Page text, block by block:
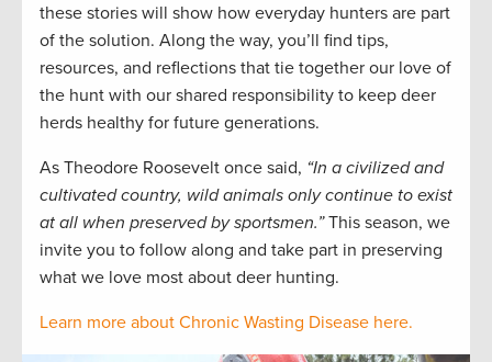
these stories will show how everyday hunters are part
of the solution. Along the way, you’ll find tips,
resources, and reflections that tie together our love of
the hunt with our shared responsibility to keep deer
herds healthy for future generations.
As Theodore Roosevelt once said, “In a civilized and
cultivated country, wild animals only continue to exist
at all when preserved by sportsmen.”This season, we
invite you to follow along and take part in preserving
what we love most about deer hunting.
Learn more about Chronic Wasting Disease here.